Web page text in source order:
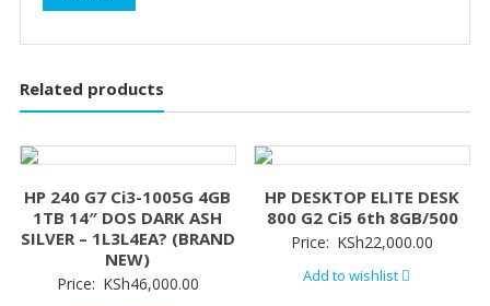
Related products
HP 240 G7 Ci3-1005G 4GB
1TB 14″ DOS DARK ASH
SILVER – 1L3L4EA? (BRAND
NEW)
Price: KSh46,000.00
HP DESKTOP ELITE DESK
800 G2 Ci5 6th 8GB/500
Price: KSh22,000.00
Add to wishlist